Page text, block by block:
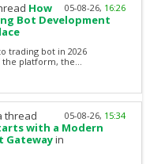
05-08-26, 16:26
How
Bot Development
trading bot in 2026
platform, the...
05-08-26, 15:34
thread
with a Modern
Gatewayin